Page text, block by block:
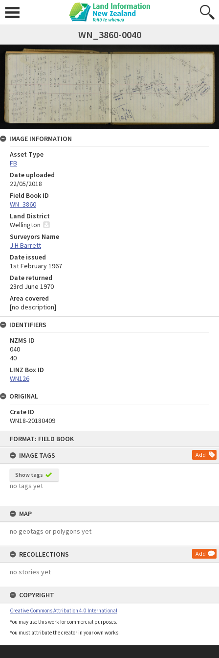
FORMAT: FIELD BOOK
IMAGE TAGS
Add
Show tags
no tags yet
MAP
no geotags or polygons yet
RECOLLECTIONS Add
no stories yet
COPYRIGHT
Creative Commons Attribution 4.0 International
You may use this work for commercial purposes.
You must attribute the creator in your own works.
WN_3860-0040
IMAGE INFORMATION
Asset Type
FB
Date uploaded
22/05/2018
Field Book ID
WN_3860
Land District
Wellington
Surveyors Name
J H Barrett
Date issued
1st February 1967
Date returned
23rd June 1970
Area covered
[no description]
IDENTIFIERS
NZMS ID
040
40
LINZ Box ID
WN126
ORIGINAL
Crate ID
WN18-20180409